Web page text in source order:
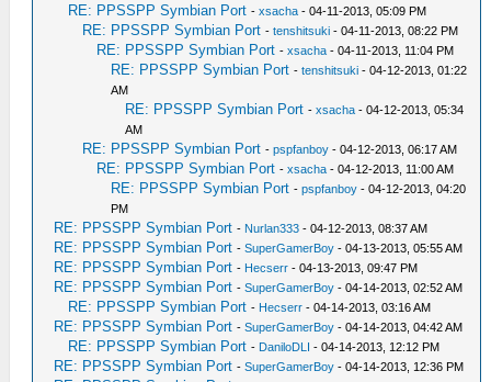
RE: PPSSPP Symbian Port -xsacha - 04-11-2013, 05:09 PM
RE: PPSSPP Symbian Port -tenshitsuki - 04-11-2013, 08:22 PM
RE: PPSSPP Symbian Port -xsacha - 04-11-2013, 11:04 PM
RE: PPSSPP Symbian Port -tenshitsuki - 04-12-2013, 01:22
AM
RE: PPSSPP Symbian Port -xsacha - 04-12-2013, 05:34
AM
RE: PPSSPP Symbian Port -pspfanboy - 04-12-2013, 06:17 AM
RE: PPSSPP Symbian Port -xsacha - 04-12-2013, 11:00 AM
RE: PPSSPP Symbian Port -pspfanboy - 04-12-2013, 04:20
PM
RE: PPSSPP Symbian Port - Nurlan333 - 04-12-2013, 08:37 AM
RE: PPSSPP Symbian Port -SuperGamerBoy - 04-13-2013, 05:55 AM
RE: PPSSPP Symbian Port - Hecserr - 04-13-2013, 09:47 PM
RE: PPSSPP Symbian Port -SuperGamerBoy - 04-14-2013, 02:52 AM
RE: PPSSPP Symbian Port - Hecserr - 04-14-2013, 03:16 AM
RE: PPSSPP Symbian Port -SuperGamerBoy - 04-14-2013, 04:42 AM
RE: PPSSPP Symbian Port - DaniloDLI - 04-14-2013, 12:12 PM
RE: PPSSPP Symbian Port -SuperGamerBoy - 04-14-2013, 12:36 PM